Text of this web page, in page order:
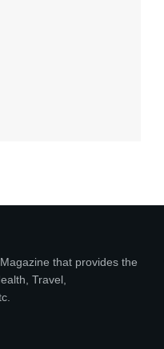
that provides the
Travel,